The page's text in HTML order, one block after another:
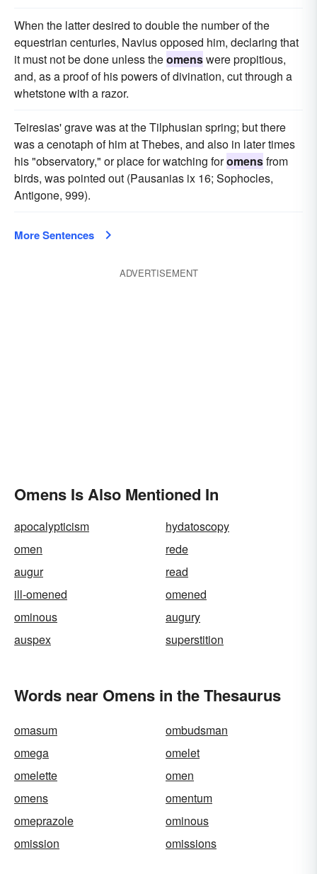
When the latter desired to double the number of the
equestrian centuries, Navius opposed him, declaring that
it must not be done unless theomenswere propitious,
and, as a proof of his powers of divination, cut through a
whetstone with a razor.
Teiresias' grave was at the Tilphusian spring; but there
was a cenotaph of him at Thebes, and also in later times
his "observatory," or place for watching foromensfrom
birds, was pointed out (Pausanias ix 16; Sophocles,
Antigone, 999).
More Sentences
ADVERTISEMENT
Omens Is Also Mentioned In
apocalypticism
hydatoscopy
omen
rede
augur
read
ill-omened
omened
ominous
augury
auspex
superstition
Words near Omens in the Thesaurus
omasum
ombudsman
omega
omelet
omelette
omen
omens
omentum
omeprazole
ominous
omission
omissions